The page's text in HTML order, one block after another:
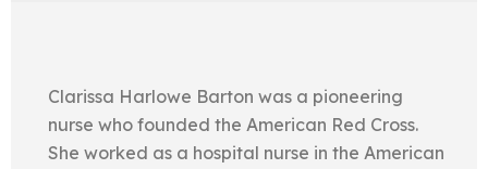
Clarissa Harlowe Barton was a pioneering
nurse who founded the American Red Cross.
She worked as a hospital nurse in the American